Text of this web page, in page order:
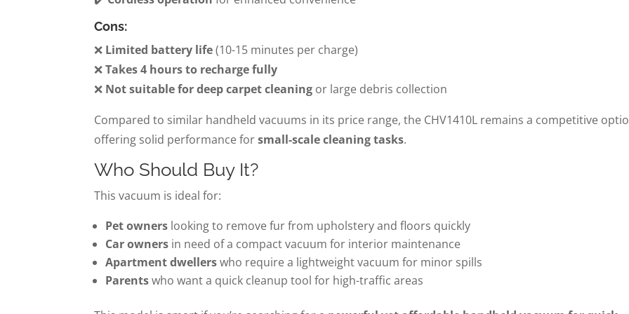
Cons:
❌ Limited battery life(10-15 minutes per charge)
❌Takes 4 hours to recharge fully
❌ Not suitable for deep carpet cleaning or large debris collection
Compared to similar handheld vacuums in its price range, the CHV1410L remains a competitive
offering solid performance forsmall-scale cleaning tasks.
Who Should Buy It?
This vacuum is ideal for:
Pet owners looking to remove fur from upholstery and floors quickly
Car owners in need of a compact vacuum for interior maintenance
Apartment dwellerswho require a lightweight vacuum for minor spills
Parentswho want a quick cleanup tool for high-traffic areas